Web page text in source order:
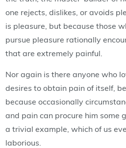
one rejects, dislikes, or avoids
is pleasure, but because those
pursue pleasure rationally
that are extremely painful.
Nor again is there anyone who
desires to obtain pain of itself,
because occasionally
and pain can procure him some
a trivial example, which of us
laborious.